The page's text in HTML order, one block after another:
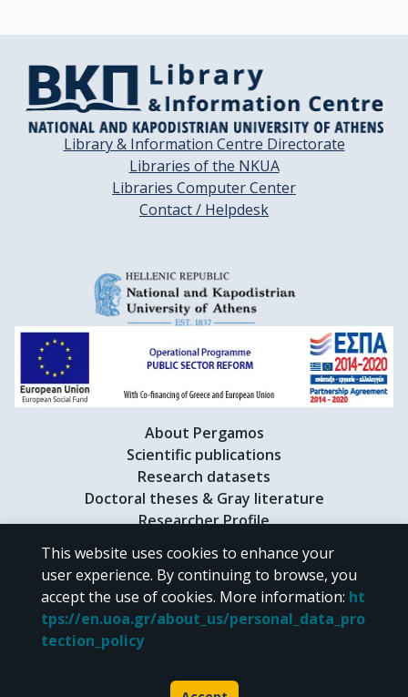
Library & Information Centre Directorate
Libraries of the NKUA
Libraries Computer Center
Contact / Helpdesk
About Pergamos
Scientific publications
Research datasets
Doctoral theses & Gray literature
Researcher Profile
CC BY-NC 4.0
Unless otherwise noted, the material of "Pergamos" is provided under
the terms of
CC BY-NC 4.0
Powered by
This website uses cookies to enhance your
user experience. By continuing to browse, you
accept the use of cookies. More information: ht
tps://en.uoa.gr/about_us/personal_data_pro
tection_policy